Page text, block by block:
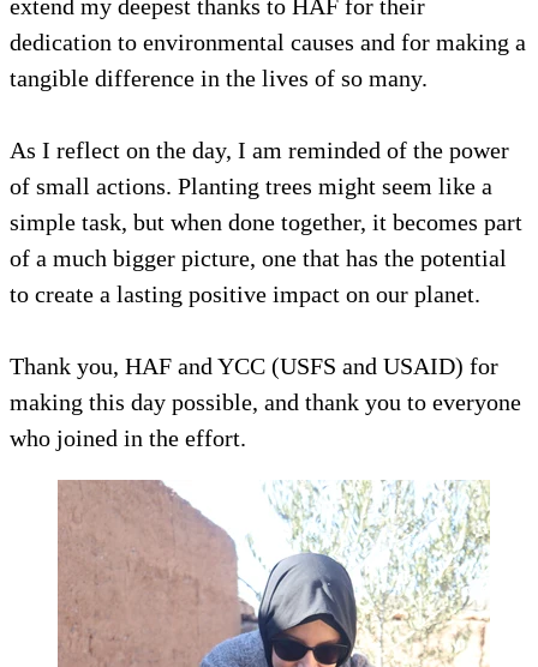
extend my deepest thanks to HAF for their
dedication to environmental causes and for making a
tangible difference in the lives of so many.
As I reflect on the day, I am reminded of the power
of small actions. Planting trees might seem like a
simple task, but when done together, it becomes part
of a much bigger picture, one that has the potential
to create a lasting positive impact on our planet.
Thank you, HAF and YCC (USFS and USAID) for
making this day possible, and thank you to everyone
who joined in the effort.